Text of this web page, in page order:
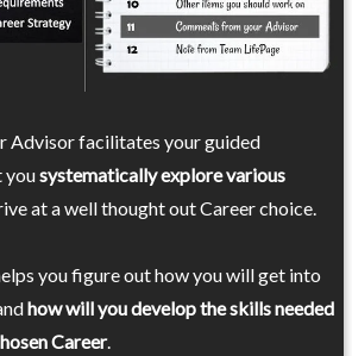
Advisor facilitates your guided
yousystematically explore various
at a well thought out Career choice.
you figure out how you will get into
how will you develop the skills needed
Career.